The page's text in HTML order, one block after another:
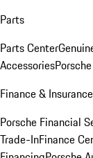
Parts
Parts Center
Accessories
Finance & Insurance
Porsche Financial
Trade-InFinance